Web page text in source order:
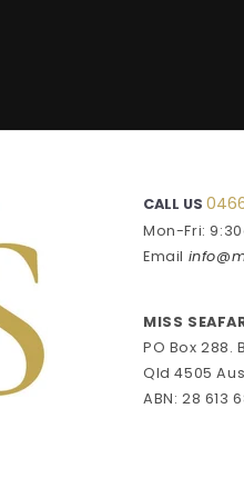
CALL US
Mon-Fri:
Email
MISS
PO Box 288.
Qld 4505
ABN: 28 613